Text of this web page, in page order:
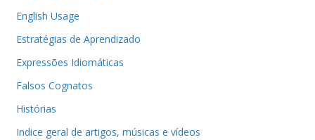
English Usage
Estratégias de Aprendizado
Expressões Idiomáticas
Falsos Cognatos
Histórias
Indice geral de artigos, músicas e vídeos